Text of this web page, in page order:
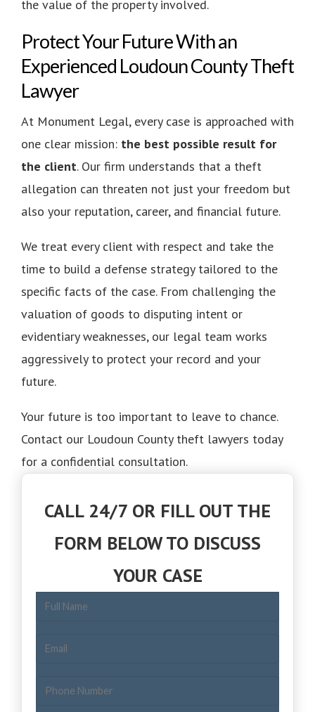
CALL 24/7 OR FILL OUT THE
FORM BELOW TO DISCUSS
YOUR CASE
the value of the property involved.
Protect Your Future With an
Experienced Loudoun County Theft
Lawyer
At Monument Legal, every case is approached with
one clear mission: the best possible result for
the client. Our firm understands that a theft
allegation can threaten not just your freedom but
also your reputation, career, and financial future.
We treat every client with respect and take the
time to build a defense strategy tailored to the
specific facts of the case. From challenging the
valuation of goods to disputing intent or
evidentiary weaknesses, our legal team works
aggressively to protect your record and your
future.
Your future is too important to leave to chance.
Contact our Loudoun County theft lawyers today
for a confidential consultation.